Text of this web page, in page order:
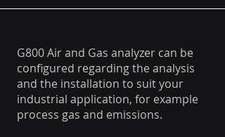
G800 Air and Gas analyzer can be
configured regarding the analysis
and the installation to suit your
industrial application, for example
process gas and emissions.